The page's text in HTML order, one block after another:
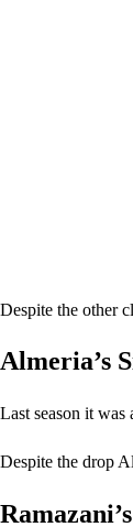
Despite the other
Almeria’s
Last season it
Despite the drop